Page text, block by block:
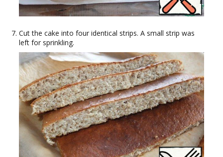
Cut the cake into four identical strips. A small strip was
left for sprinkling.